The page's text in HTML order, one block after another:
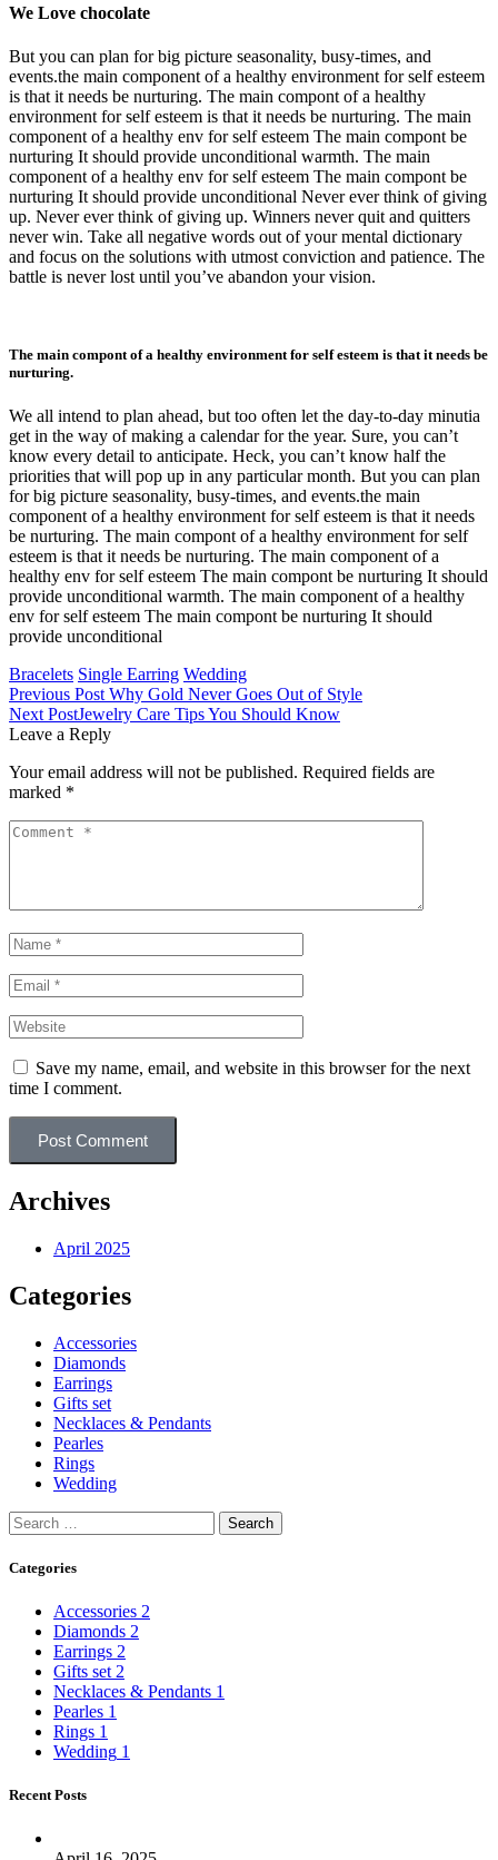
We Love chocolate
But you can plan for big picture seasonality, busy-times, and
events.the main component of a healthy environment for self esteem
is that it needs be nurturing. The main compont of a healthy
environment for self esteem is that it needs be nurturing. The main
component of a healthy env for self esteem The main compont be
nurturing It should provide unconditional warmth. The main
component of a healthy env for self esteem The main compont be
nurturing It should provide unconditional Never ever think of giving
up. Never ever think of giving up. Winners never quit and quitters
never win. Take all negative words out of your mental dictionary
and focus on the solutions with utmost conviction and patience. The
battle is never lost until you’ve abandon your vision.
The main compont of a healthy environment for self esteem is that it needs be
nurturing.
We all intend to plan ahead, but too often let the day-to-day minutia
get in the way of making a calendar for the year. Sure, you can’t
know every detail to anticipate. Heck, you can’t know half the
priorities that will pop up in any particular month. But you can plan
for big picture seasonality, busy-times, and events.the main
component of a healthy environment for self esteem is that it needs
be nurturing. The main compont of a healthy environment for self
esteem is that it needs be nurturing. The main component of a
healthy env for self esteem The main compont be nurturing It should
provide unconditional warmth. The main component of a healthy
env for self esteem The main compont be nurturing It should
provide unconditional
Bracelets Single Earring Wedding
Previous Post Why Gold Never Goes Out of Style
Next PostJewelry Care Tips You Should Know
Leave a Reply
Your email address will not be published. Required fields are
marked *
Save my name, email, and website in this browser for the next
time I comment.
Post Comment
Archives
April 2025
Categories
Accessories
Diamonds
Earrings
Gifts set
Necklaces & Pendants
Pearles
Rings
Wedding
Categories
Accessories 2
Diamonds 2
Earrings 2
Gifts set 2
Necklaces & Pendants 1
Pearles 1
Rings 1
Wedding 1
Recent Posts